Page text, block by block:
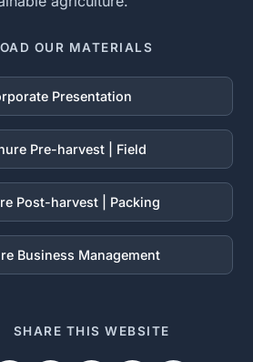
OUR MATERIALS
Presentation
Pre-harvest | Field
Post-harvest | Packing
Business Management
SHARE THIS WEBSITE